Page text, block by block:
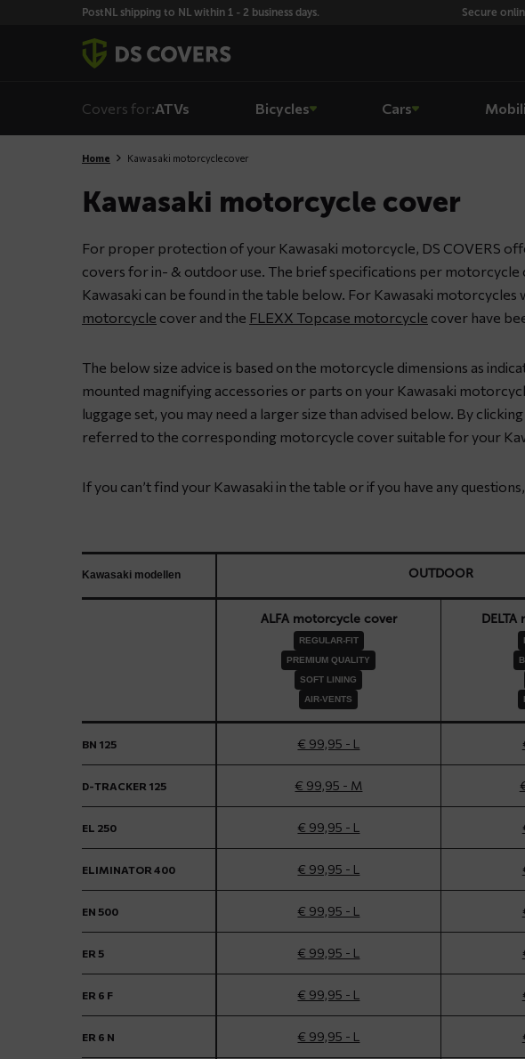
PostNL shipping to NL within 1 - 2 business days. Secure
Covers for:ATVs Bicycles Cars
Home Kawasaki motorcycle cover
Kawasaki motorcycle cover
For proper protection of your Kawasaki motorcycle, DS COVERS
covers for in- & outdoor use. The brief specifications per motorcycle
Kawasaki can be found in the table below. For Kawasaki motorcycles
motorcycle cover and the FLEXX Topcase motorcycle cover have
The below size advice is based on the motorcycle dimensions as
mounted magnifying accessories or parts on your Kawasaki
luggage set, you may need a larger size than advised below. By
referred to the corresponding motorcycle cover suitable for your
If you can’t find your Kawasaki in the table or if you have any
Kawasaki modellen OUTDOOR
ALFA motorcycle cover
REGULAR-FIT
PREMIUM QUALITY
SOFT LINING
AIR-VENTS
BN 125 € 99,95 - L
D-TRACKER 125 € 99,95 - M
EL 250 € 99,95 - L
ELIMINATOR 400 € 99,95 - L
EN 500 € 99,95 - L
ER 5 € 99,95 - L
ER 6 F € 99,95 - L
ER 6 N € 99,95 - L